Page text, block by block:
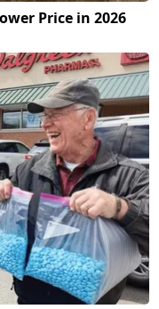
Price in 2026